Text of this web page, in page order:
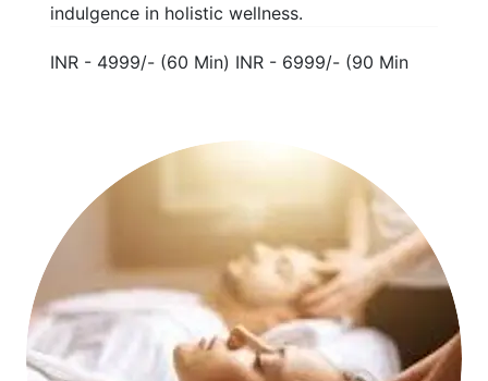
indulgence in holistic wellness.
INR - 4999/- (60 Min) INR - 6999/- (90 Min